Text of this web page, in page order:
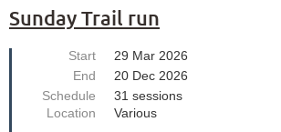
Sunday Trail run
Start
29 Mar 2026
End
20 Dec 2026
Schedule
31 sessions
Location
Various